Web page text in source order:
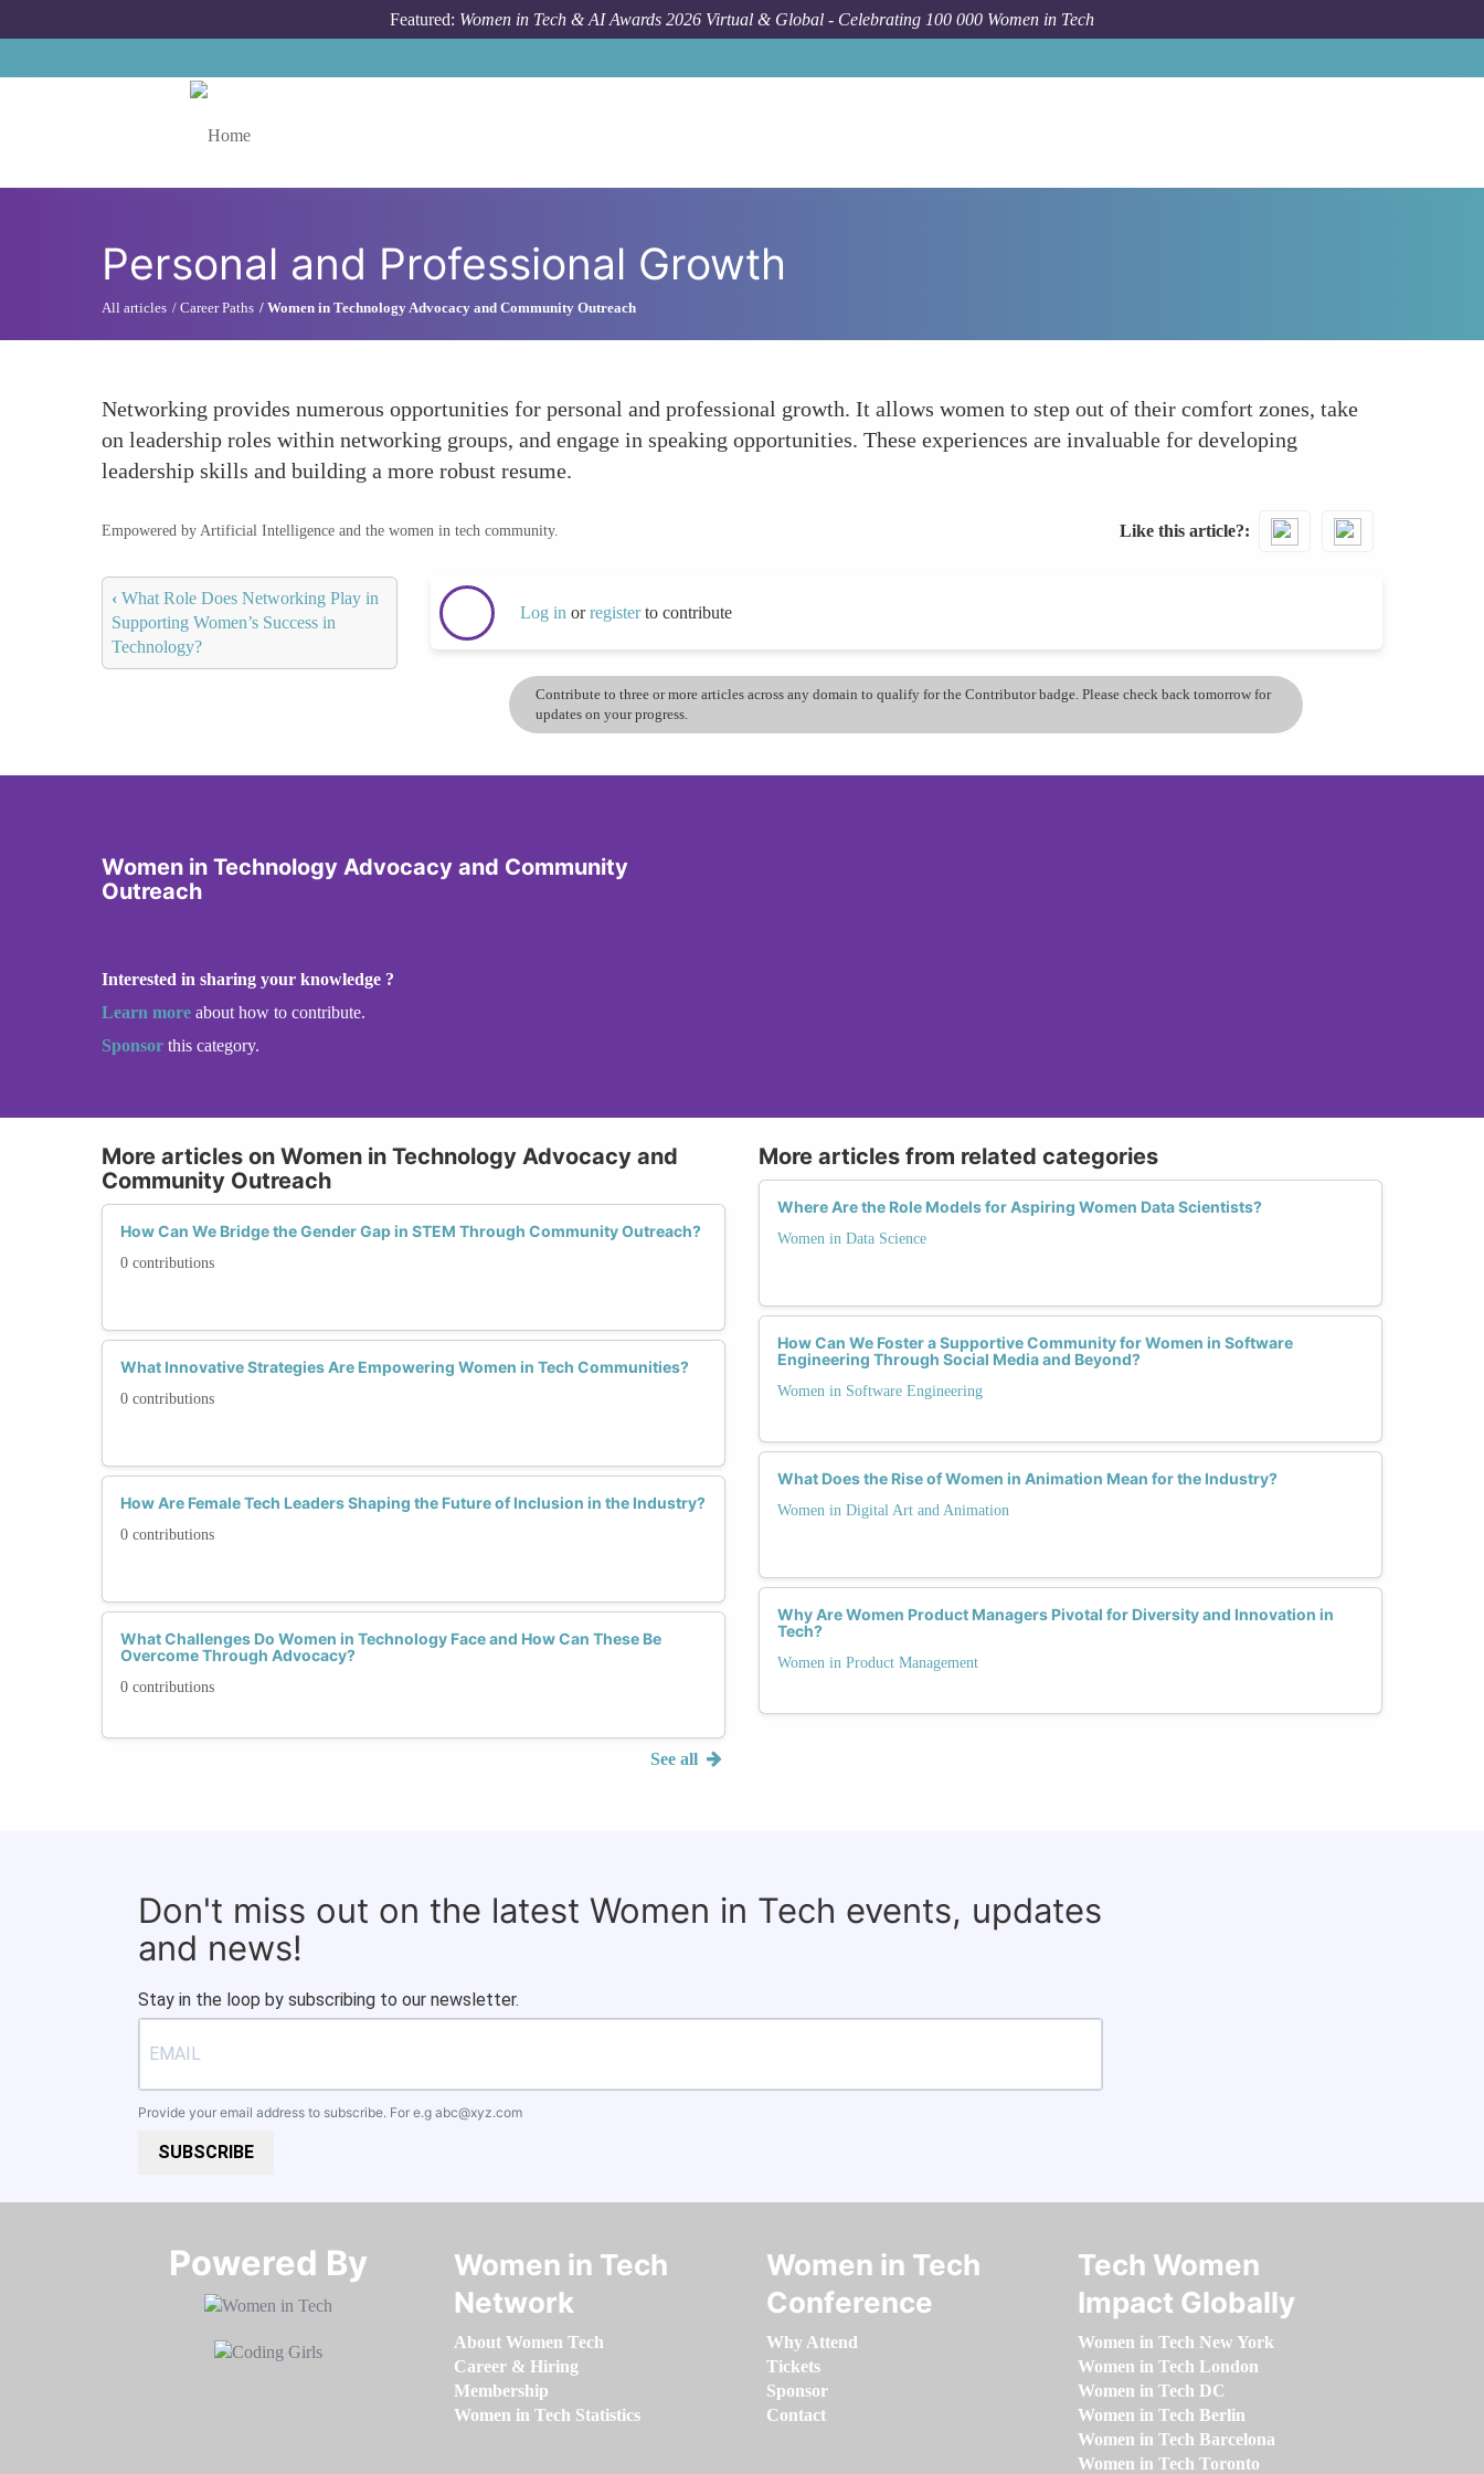
Featured: Women in Tech & AI Awards 2026 Virtual & Global - Celebrating 100 000 Women in Tech
Personal and Professional Growth
All articles Career Paths Women in Technology Advocacy and Community Outreach
Networking provides numerous opportunities for personal and professional growth. It allows women to step out of their comfort zones, take
on leadership roles within networking groups, and engage in speaking opportunities. These experiences are invaluable for developing
leadership skills and building a more robust resume.
Empowered by Artificial Intelligence and the women in tech community. Like this article?
‹ What Role Does Networking Play in
Supporting Women’s Success in
Technology?
Log in orregisterto contribute
Contribute to three or more articles across any domain to qualify for the Contributor badge. Please check back tomorrow for
updates on your progress.
Women in Technology Advocacy and Community
Outreach
Interested in sharing your knowledge ?
Learn more about how to contribute.
Sponsor this category.
More articles on Women in Technology Advocacy and
Community Outreach
How Can We Bridge the Gender Gap in STEM Through Community Outreach?
0 contributions
What Innovative Strategies Are Empowering Women in Tech Communities?
0 contributions
How Are Female Tech Leaders Shaping the Future of Inclusion in the Industry?
0 contributions
What Challenges Do Women in Technology Face and How Can These Be
Overcome Through Advocacy?
0 contributions
See all
More articles from related categories
Where Are the Role Models for Aspiring Women Data Scientists?
Women in Data Science
How Can We Foster a Supportive Community for Women in Software
Engineering Through Social Media and Beyond?
Women in Software Engineering
What Does the Rise of Women in Animation Mean for the Industry?
Women in Digital Art and Animation
Why Are Women Product Managers Pivotal for Diversity and Innovation in
Tech?
Women in Product Management
Don't miss out on the latest Women in Tech events, updates
and news!
Stay in the loop by subscribing to our newsletter.
Provide your email address to subscribe. For e.g abc@xyz.com
SUBSCRIBE
Powered By​​​​​​​
Women in Tech
Network
About Women Tech
Career & Hiring
Membership
Women in Tech Statistics
Women in Tech
Conference
Why Attend
Tickets
Sponsor
Contact
Tech Women
Impact Globally
Women in Tech New York
Women in Tech London
Women in Tech DC
Women in Tech Berlin
Women in Tech Barcelona
Women in Tech Toronto